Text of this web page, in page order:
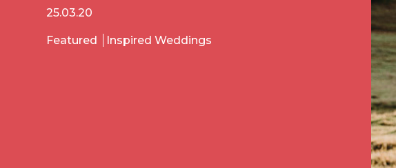
25.03.20
Featured Inspired Weddings